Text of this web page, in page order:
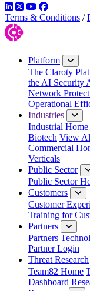
LinkedIn
TwitterYouTube
Facebook
Terms & Conditions /
Platform
The Claroty
the AI Security
Network
Operational
Industries
Industrial Home
Biotech View
Commercial
Verticals
Public Sector
Public Sector
Customers
Customer
Training for
Partners
Partners
Partner Login
Threat Research
Team82 Home
Dashboard